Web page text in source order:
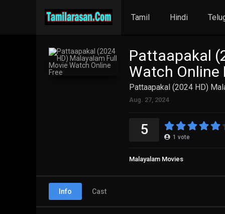
Tamil Hindi
Pattaapakal
Watch Online
Pattaapakal (2024 HD)
Aug. 27, 2024
5 1 vote
Malayalam Movies
Info Cast